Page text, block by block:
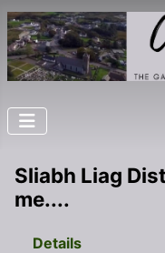
Sliabh Liag
me....
Details